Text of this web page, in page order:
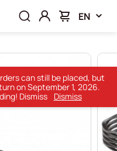
EN
can still be placed, but
on September 1, 2026.
Dismiss
Dismiss